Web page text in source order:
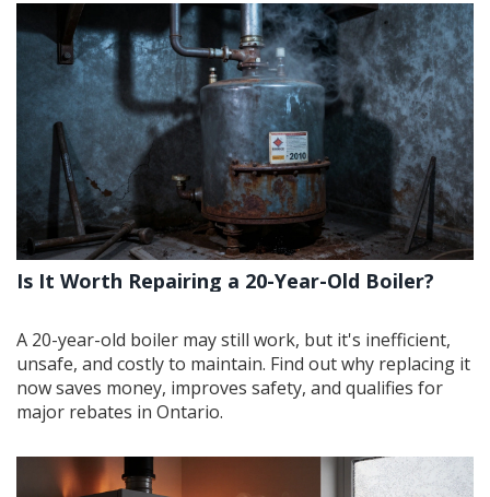
Is It Worth Repairing a 20-Year-Old Boiler?
A 20-year-old boiler may still work, but it's inefficient,
unsafe, and costly to maintain. Find out why replacing it
now saves money, improves safety, and qualifies for
major rebates in Ontario.